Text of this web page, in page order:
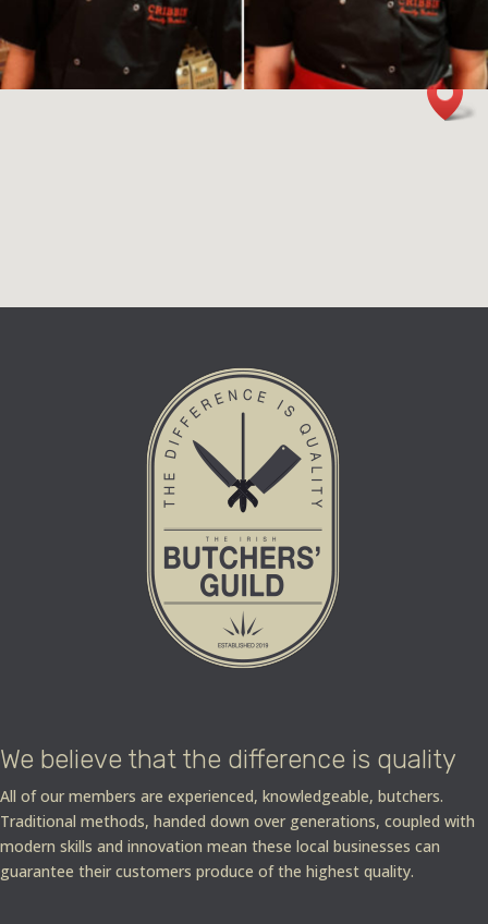
We believe that the difference is quality
All of our members are experienced, knowledgeable, butchers.
Traditional methods, handed down over generations, coupled with
modern skills and innovation mean these local businesses can
guarantee their customers produce of the highest quality.